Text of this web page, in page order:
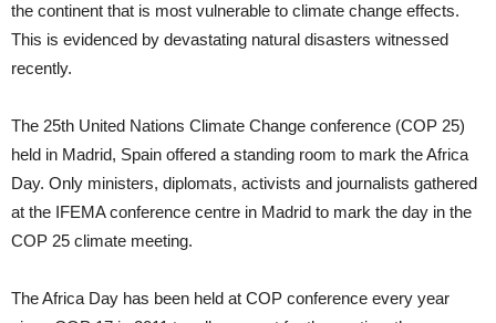
the continent that is most vulnerable to climate change effects.
This is evidenced by devastating natural disasters witnessed
recently.
The 25th United Nations Climate Change conference (COP 25)
held in Madrid, Spain offered a standing room to mark the Africa
Day. Only ministers, diplomats, activists and journalists gathered
at the IFEMA conference centre in Madrid to mark the day in the
COP 25 climate meeting.
The Africa Day has been held at COP conference every year